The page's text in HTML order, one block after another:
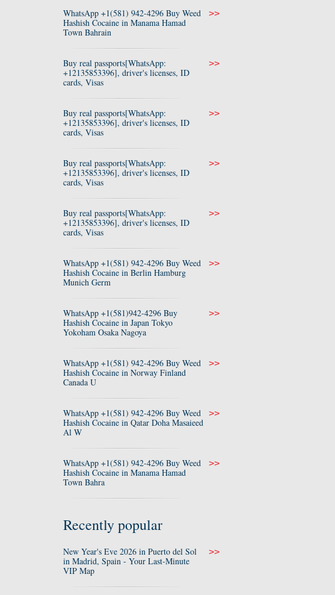
WhatsApp +1(581) 942-4296 Buy Weed
Hashish Cocaine in Manama Hamad
Town Bahrain
>>
Buy real passports[WhatsApp:
+12135853396], driver's licenses, ID
cards, Visas
>>
Buy real passports[WhatsApp:
+12135853396], driver's licenses, ID
cards, Visas
>>
Buy real passports[WhatsApp:
+12135853396], driver's licenses, ID
cards, Visas
>>
Buy real passports[WhatsApp:
+12135853396], driver's licenses, ID
cards, Visas
>>
WhatsApp +1(581) 942-4296 Buy Weed
Hashish Cocaine in Berlin Hamburg
Munich Germ
>>
WhatsApp +1(581)942-4296 Buy
Hashish Cocaine in Japan Tokyo
Yokoham Osaka Nagoya
>>
WhatsApp +1(581) 942-4296 Buy Weed
Hashish Cocaine in Norway Finland
Canada U
>>
WhatsApp +1(581) 942-4296 Buy Weed
Hashish Cocaine in Qatar Doha Masaieed
Al W
>>
WhatsApp +1(581) 942-4296 Buy Weed
Hashish Cocaine in Manama Hamad
Town Bahra
>>
Recently popular
New Year's Eve 2026 in Puerto del Sol
in Madrid, Spain - Your Last-Minute
VIP Map
>>